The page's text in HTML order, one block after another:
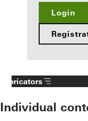
Login
Fabricators
Individual